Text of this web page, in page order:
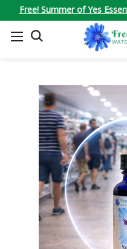
Free! Summer of Yes
SEARCH